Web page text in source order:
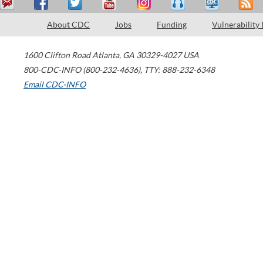
About CDC Jobs Funding Vulnerability
1600 Clifton Road Atlanta, GA 30329-4027 USA
800-CDC-INFO (800-232-4636), TTY: 888-232-6348
Email CDC-INFO